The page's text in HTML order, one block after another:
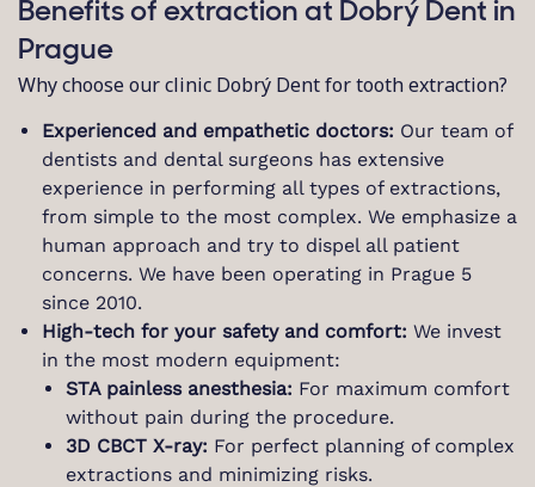
Benefits of extraction at Dobrý Dent in
Prague
Why choose our clinic Dobrý Dent for tooth extraction?
Experienced and empathetic doctors: Our team of
dentists and dental surgeons has extensive
experience in performing all types of extractions,
from simple to the most complex. We emphasize a
human approach and try to dispel all patient
concerns. We have been operating in Prague 5
since 2010.
High-tech for your safety and comfort: We invest
in the most modern equipment:
STA painless anesthesia: For maximum comfort
without pain during the procedure.
3D CBCT X-ray: For perfect planning of complex
extractions and minimizing risks.